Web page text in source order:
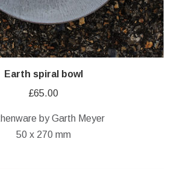
Earth spiral bowl
£65.00
by Garth Meyer
50 x 270 mm